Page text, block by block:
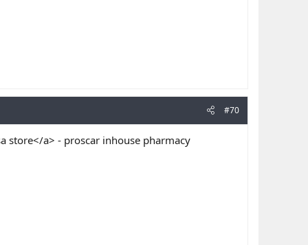
#70
store</a> - proscar inhouse pharmacy